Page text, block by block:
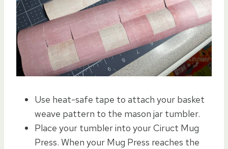
Use heat-safe tape to attach your basket
weave pattern to the mason jar tumbler.
Place your tumbler into your Ciruct Mug
Press. When your Mug Press reaches the